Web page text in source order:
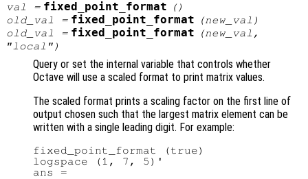
val = fixed_point_format
()
old_val
= fixed_point_format (new_val )
old_val
= fixed_point_format (new_val ,
"local")
Query or set the internal variable that controls whether
Octave will use a scaled format to print matrix values.
The scaled format prints a scaling factor on the first line of
output chosen such that the largest matrix element can be
written with a single leading digit. For example:
fixed_point_format (true)
logspace (1, 7, 5)'
ans =